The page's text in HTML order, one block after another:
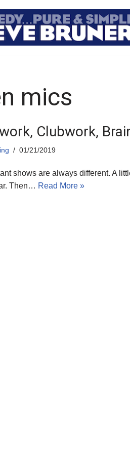
mics
Clubwork,
01/21/2019
shows are always different. A
Then… Read More »